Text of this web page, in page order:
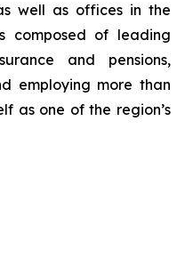
well as offices in the
composed of leading
and pensions,
employing more than
as one of the region’s